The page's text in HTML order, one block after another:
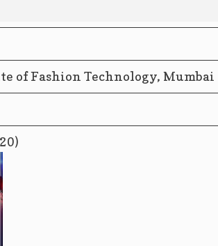
of Fashion Technology, Mumbai